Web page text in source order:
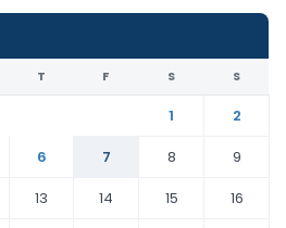
T F S S
1
2
6 7 8
9
13 14 15
16